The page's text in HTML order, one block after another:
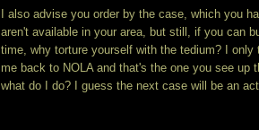
I also advise you order by the case, which you
aren't available in your area, but still, if you can
time, why torture yourself with the tedium? I only
me back to NOLA and that's the one you see up
what do I do? I guess the next case will be an